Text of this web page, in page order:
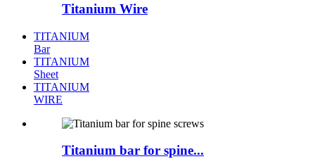
Titanium Wire
TITANIUM
Bar
TITANIUM
Sheet
TITANIUM
WIRE
Titanium bar for spine...